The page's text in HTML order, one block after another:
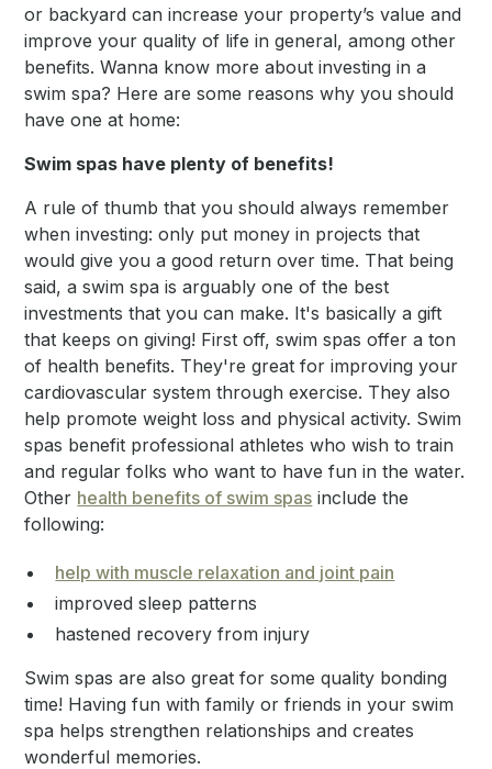
or backyard can increase your property’s value and
improve your quality of life in general, among other
benefits. Wanna know more about investing in a
swim spa? Here are some reasons why you should
have one at home:
Swim spas have plenty of benefits!
A rule of thumb that you should always remember
when investing: only put money in projects that
would give you a good return over time. That being
said, a swim spa is arguably one of the best
investments that you can make. It's basically a gift
that keeps on giving! First off, swim spas offer a ton
of health benefits. They're great for improving your
cardiovascular system through exercise. They also
help promote weight loss and physical activity. Swim
spas benefit professional athletes who wish to train
and regular folks who want to have fun in the water.
Other health benefits of swim spas include the
following:
help with muscle relaxation and joint pain
improved sleep patterns
hastened recovery from injury
Swim spas are also great for some quality bonding
time! Having fun with family or friends in your swim
spa helps strengthen relationships and creates
wonderful memories.